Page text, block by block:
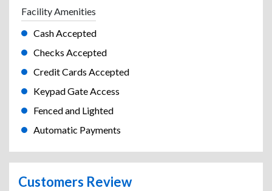
Facility Amenities
Cash Accepted
Checks Accepted
Credit Cards Accepted
Keypad Gate Access
Fenced and Lighted
Automatic Payments
Customers Review